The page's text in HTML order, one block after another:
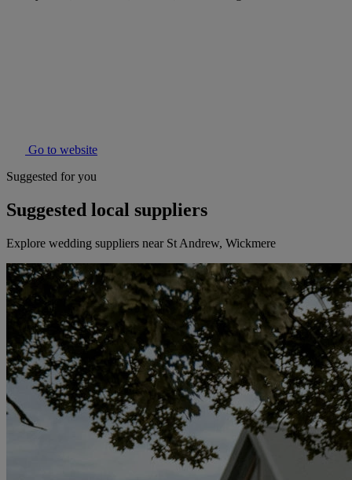
Go to website
Suggested for you
Suggested local suppliers
Explore wedding suppliers near St Andrew, Wickmere